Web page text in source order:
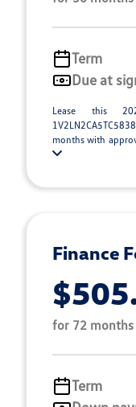
Term
Due at
Lease this
months with
Finance
for 72 months
Term